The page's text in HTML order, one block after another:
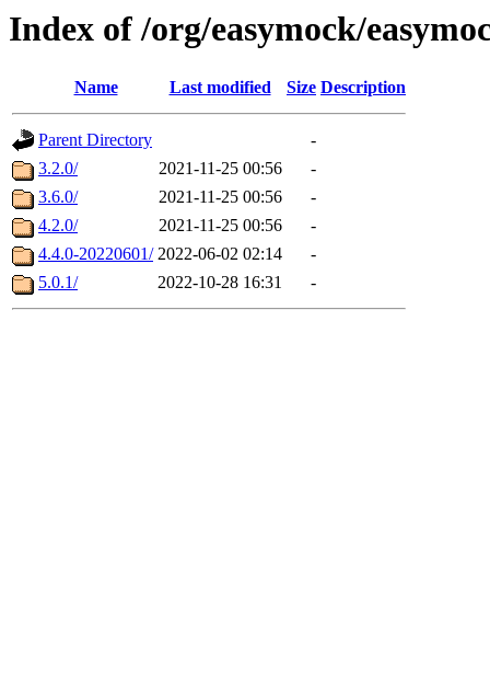
Index of /org/easymock/
Name Last modified Size Description
Parent Directory
-
3.2.0/
2021-11-25 00:56
-
3.6.0/
2021-11-25 00:56
-
4.2.0/
2021-11-25 00:56
-
4.4.0-20220601/ 2022-06-02 02:14
-
5.0.1/
2022-10-28 16:31 -